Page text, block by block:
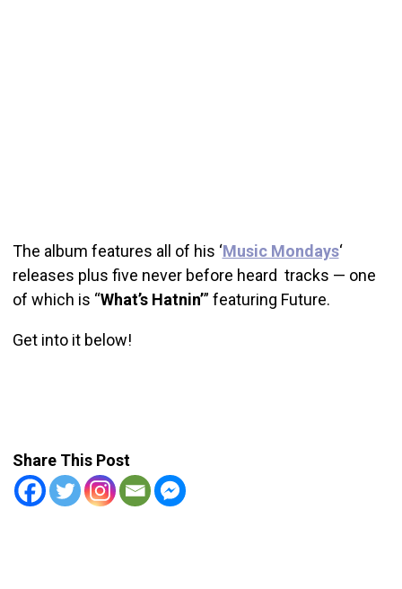
The album features all of his ‘Music Mondays‘
releases plus five never before heard tracks — one
of which is “What’s Hatnin’” featuring Future.
Get into it below!
Share This Post